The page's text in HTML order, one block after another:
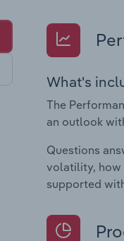
What's
The
an outlook
Questions
volatility, how
supported